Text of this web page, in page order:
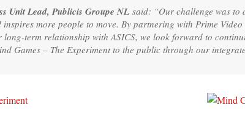
Unit Lead, Publicis Groupe NL said: “Our challenge was to
more people to move. By partnering with Prime
term relationship with ASICS, we look forward to
Games – The Experiment to the public through our